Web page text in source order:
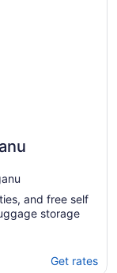
and free self
storage
Get rates